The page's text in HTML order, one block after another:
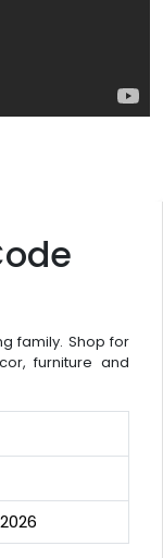
family. Shop for
furniture and